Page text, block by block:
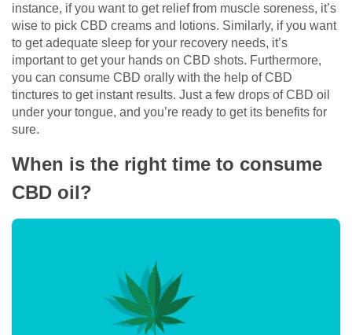
instance, if you want to get relief from muscle soreness, it’s
wise to pick CBD creams and lotions. Similarly, if you want
to get adequate sleep for your recovery needs, it’s
important to get your hands on CBD shots. Furthermore,
you can consume CBD orally with the help of CBD
tinctures to get instant results. Just a few drops of CBD oil
under your tongue, and you’re ready to get its benefits for
sure.
When is the right time to consume
CBD oil?